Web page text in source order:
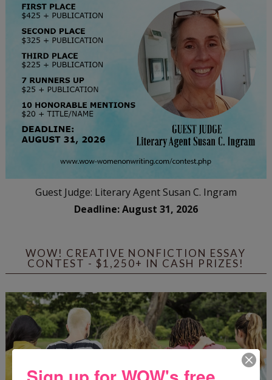
Guest Judge: Literary Agent Susan C. Ingram
Deadline: August 31, 2026
WOW! CREATIVE NONFICTION ESSAY
CONTEST - $1,250+ IN CASH PRIZES!